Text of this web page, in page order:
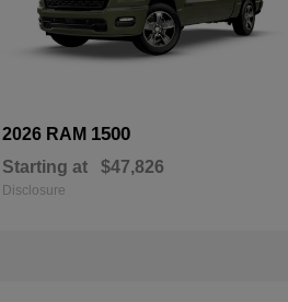
2026 RAM 1500
Starting at $47,826
Disclosure